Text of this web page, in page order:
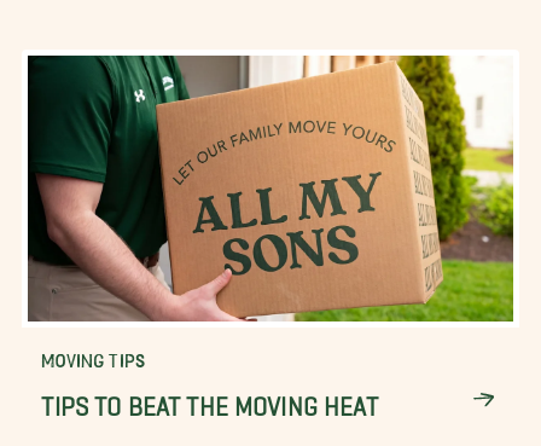
MOVING TIPS
TIPS TO BEAT THE MOVING HEAT